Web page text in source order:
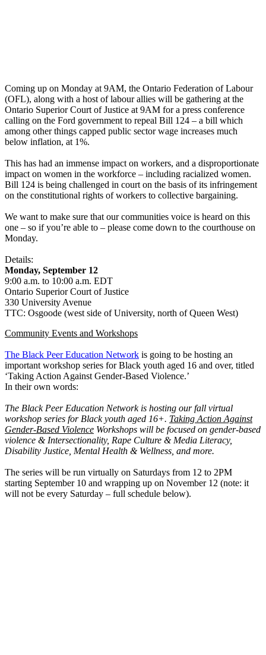
Coming up on Monday at 9AM, the Ontario Federation of Labour
(OFL), along with a host of labour allies will be gathering at the
Ontario Superior Court of Justice at 9AM for a press conference
calling on the Ford government to repeal Bill 124 – a bill which
among other things capped public sector wage increases much
below inflation, at 1%.
This has had an immense impact on workers, and a disproportionate
impact on women in the workforce – including racialized women.
Bill 124 is being challenged in court on the basis of its infringement
on the constitutional rights of workers to collective bargaining.
We want to make sure that our communities voice is heard on this
one – so if you’re able to – please come down to the courthouse on
Monday.
Details:
Monday, September 12
9:00 a.m. to 10:00 a.m. EDT
Ontario Superior Court of Justice
330 University Avenue
TTC: Osgoode (west side of University, north of Queen West)
Community Events and Workshops
The Black Peer Education Network is going to be hosting an
important workshop series for Black youth aged 16 and over, titled
‘Taking Action Against Gender-Based Violence.’
In their own words:
The Black Peer Education Network is hosting our fall virtual
workshop series for Black youth aged 16+. Taking Action Against
Gender-Based Violence Workshops will be focused on gender-based
violence & Intersectionality, Rape Culture & Media Literacy,
Disability Justice, Mental Health & Wellness, and more.
The series will be run virtually on Saturdays from 12 to 2PM
starting September 10 and wrapping up on November 12 (note: it
will not be every Saturday – full schedule below).